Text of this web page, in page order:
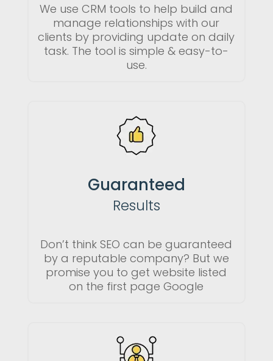
We use CRM tools to help build and
manage relationships with our
clients by providing update on daily
task. The tool is simple & easy-to-
use.
Guaranteed
Results
Don’t think SEO can be guaranteed
by a reputable company? But we
promise you to get website listed
on the first page Google